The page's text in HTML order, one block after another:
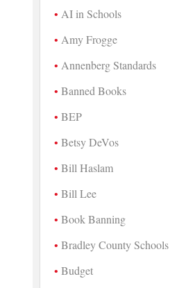
AI in Schools
Amy Frogge
Annenberg Standards
Banned Books
BEP
Betsy DeVos
Bill Haslam
Bill Lee
Book Banning
Bradley County Schools
Budget